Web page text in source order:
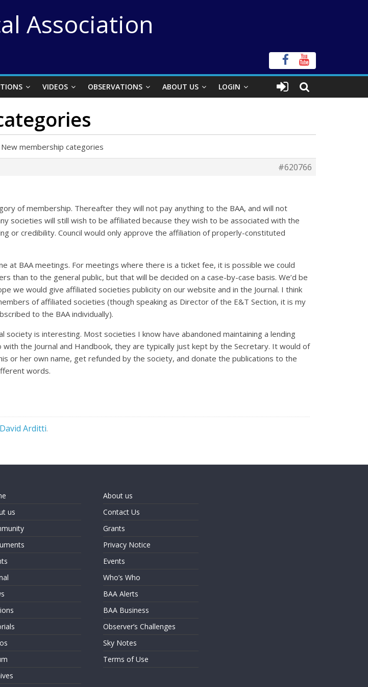
Association
VIDEOS OBSERVATIONS ABOUT US LOGIN
New membership categories
#620766
of membership. Thereafter they will not pay anything to the BAA, and will not
societies will still wish to be affiliated because they wish to be associated with the
or credibility. Council would only approve the affiliation of properly-constituted
at BAA meetings. For meetings where there is a ticket fee, it is possible we could
than to the general public, but that will be decided on a case-by-case basis. We’d be
we would give affiliated societies publicity on our website and in the Journal. I think
of affiliated societies (though speaking as Director of the E&T Section, it is my
to the BAA individually).
society is interesting. Most societies I know have abandoned maintaining a lending
the Journal and Handbook, they are typically just kept by the Secretary. It would of
or her own name, get refunded by the society, and donate the publications to the
words.
David Arditti.
us
About us
Contact Us
Grants
Privacy Notice
Events
Who’s Who
BAA Alerts
BAA Business
Observer’s Challenges
Sky Notes
Terms of Use